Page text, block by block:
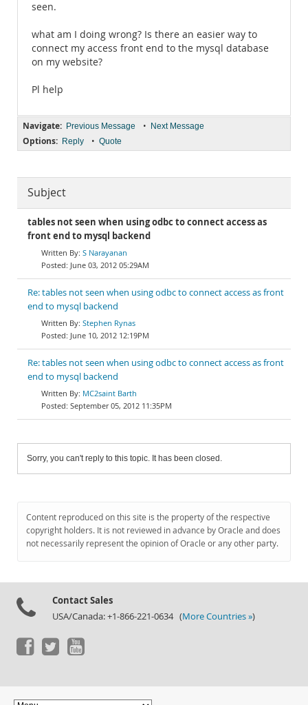
seen.
what am I doing wrong? Is there an easier way to
connect my access front end to the mysql database
on my website?
Pl help
Navigate: Previous Message • Next Message
Options: Reply • Quote
Subject
tables not seen when using odbc to connect access as
front end to mysql backend
S Narayanan
June 03, 2012 05:29AM
Re: tables not seen when using odbc to connect access as front
end to mysql backend
Stephen Rynas
June 10, 2012 12:19PM
Re: tables not seen when using odbc to connect access as front
end to mysql backend
MC2saint Barth
September 05, 2012 11:35PM
Sorry, you can't reply to this topic. It has been closed.
Content reproduced on this site is the property of the respective
copyright holders. It is not reviewed in advance by Oracle and does
not necessarily represent the opinion of Oracle or any other party.
Contact Sales
USA/Canada: +1-866-221-0634 (More Countries »)